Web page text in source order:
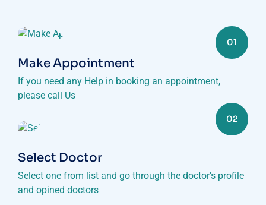
01
Make Appointment
If you need any Help in booking an appointment,
please call Us
02
Select Doctor
Select one from list and go through the doctor's profile
and opined doctors